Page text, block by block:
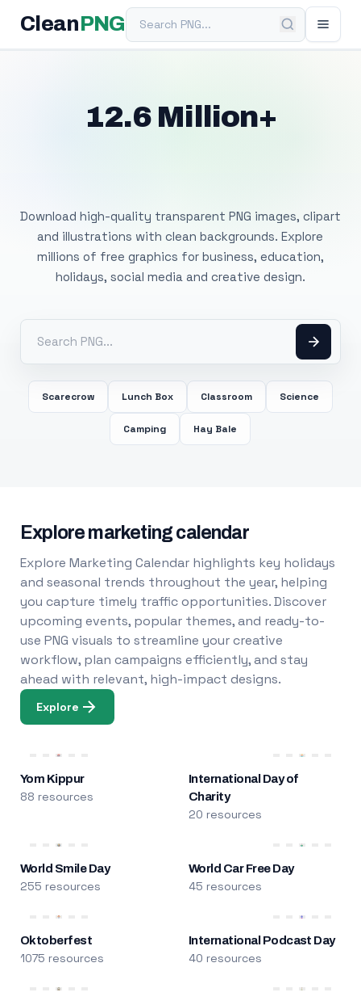
Clean PNGSearch PNG
12.6 Million+
Download high-quality transparent PNG images, clipart
and illustrations with clean backgrounds. Explore
millions of free graphics for business, education,
holidays, social media and creative design.
Scarecrow Lunch Box Classroom Science
Camping Hay Bale
Explore marketing calendar
Explore Marketing Calendar highlights key holidays
and seasonal trends throughout the year, helping
you capture timely traffic opportunities. Discover
upcoming events, popular themes, and ready-to-
use PNG visuals to streamline your creative
workflow, plan campaigns efficiently, and stay
ahead with relevant, high-impact designs.
Explore
Yom Kippur
88 resources
International Day of
Charity
20 resources
World Smile Day
255 resources
World Car Free Day
45 resources
Oktoberfest
1075 resources
International Podcast Day
40 resources